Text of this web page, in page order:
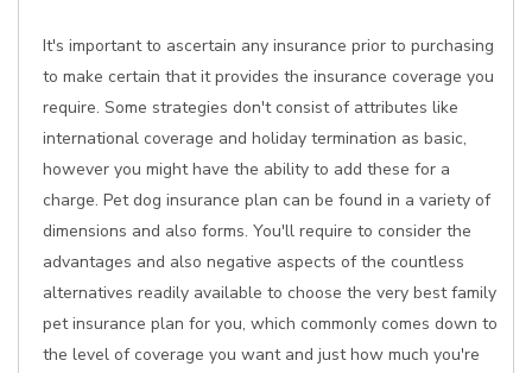
It's important to ascertain any insurance prior to purchasing
to make certain that it provides the insurance coverage you
require. Some strategies don't consist of attributes like
international coverage and holiday termination as basic,
however you might have the ability to add these for a
charge. Pet dog insurance plan can be found in a variety of
dimensions and also forms. You'll require to consider the
advantages and also negative aspects of the countless
alternatives readily available to choose the very best family
pet insurance plan for you, which commonly comes down to
the level of coverage you want and just how much you're